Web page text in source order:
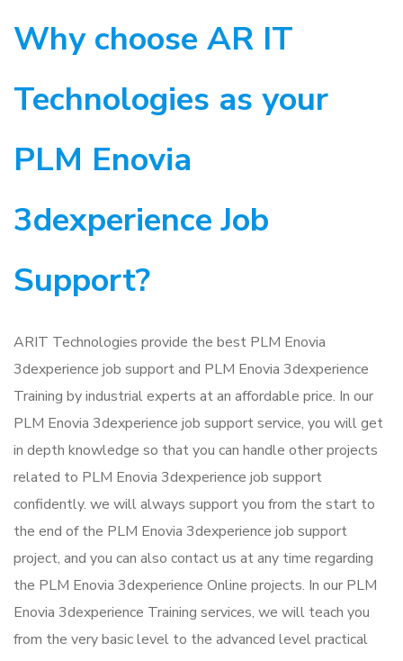
Why choose AR IT
Technologies as your
PLM Enovia
3dexperience Job
Support?
ARIT Technologies provide the best PLM Enovia
3dexperience job support and PLM Enovia 3dexperience
Training by industrial experts at an affordable price. In our
PLM Enovia 3dexperience job support service, you will get
in depth knowledge so that you can handle other projects
related to PLM Enovia 3dexperience job support
confidently. we will always support you from the start to
the end of the PLM Enovia 3dexperience job support
project, and you can also contact us at any time regarding
the PLM Enovia 3dexperience Online projects. In our PLM
Enovia 3dexperience Training services, we will teach you
from the very basic level to the advanced level practical